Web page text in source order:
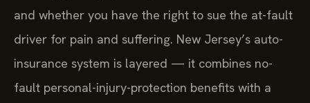
and whether you have the right to sue the at-fault
driver for pain and suffering. New Jersey’s auto-
insurance system is layered — it combines no-
fault personal-injury-protection benefits with a